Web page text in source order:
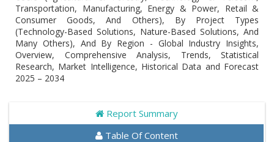
Transportation, Manufacturing, Energy & Power, Retail &
Consumer Goods, And Others), By Project Types
(Technology-Based Solutions, Nature-Based Solutions, And
Many Others), And By Region - Global Industry Insights,
Overview, Comprehensive Analysis, Trends, Statistical
Research, Market Intelligence, Historical Data and Forecast
2025 – 2034
Report Summary
Table Of Content